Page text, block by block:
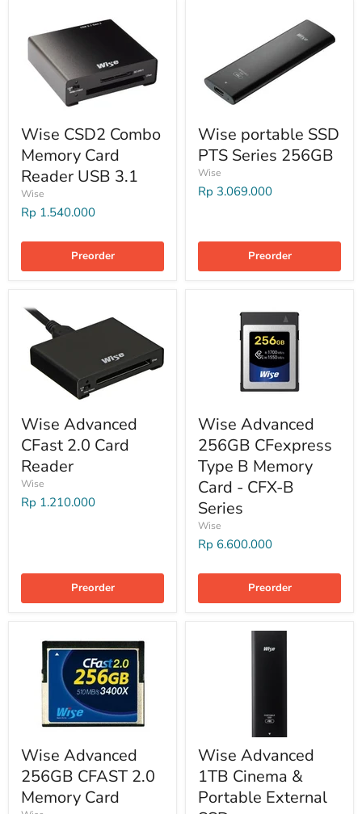
Wise CSD2 Combo
Memory Card
Reader USB 3.1
Wise
Rp 1.540.000
Preorder
Wise portable SSD
PTS Series 256GB
Wise
Rp 3.069.000
Preorder
Wise Advanced
CFast 2.0 Card
Reader
Wise
Rp 1.210.000
Preorder
Wise Advanced
256GB CFexpress
Type B Memory
Card - CFX-B
Series
Wise
Rp 6.600.000
Preorder
Wise Advanced
256GB CFAST 2.0
Memory Card
Wise Advanced
1TB Cinema &
Portable External